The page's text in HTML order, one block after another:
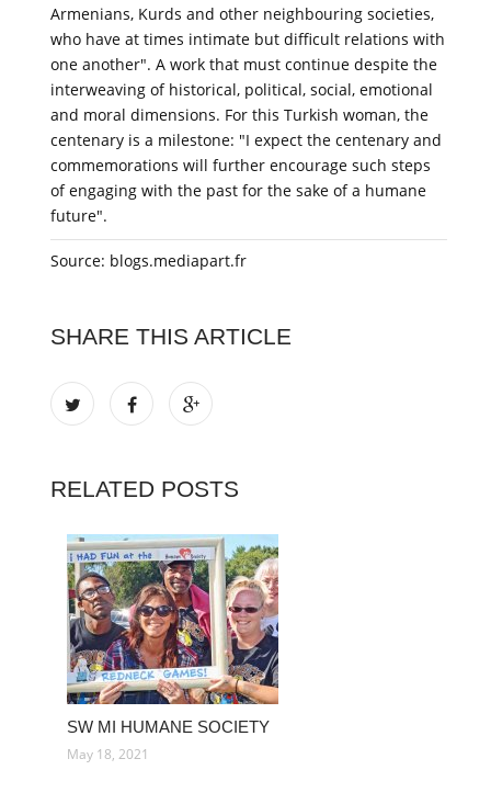
Armenians, Kurds and other neighbouring societies,
who have at times intimate but difficult relations with
one another". A work that must continue despite the
interweaving of historical, political, social, emotional
and moral dimensions. For this Turkish woman, the
centenary is a milestone: "I expect the centenary and
commemorations will further encourage such steps
of engaging with the past for the sake of a humane
future".
Source: blogs.mediapart.fr
SHARE THIS ARTICLE
RELATED POSTS
SW MI HUMANE SOCIETY
May 18, 2021